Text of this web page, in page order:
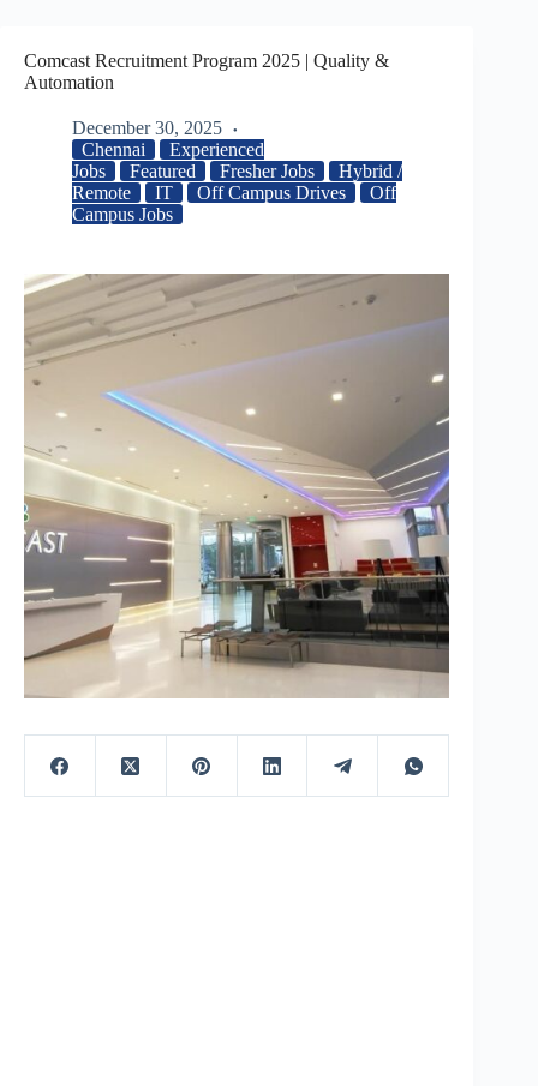
Comcast Recruitment Program 2025 | Quality &
Automation
December 30, 2025
Chennai
Experienced
Jobs
Featured Fresher Jobs
Hybrid /
Remote
IT Off Campus Drives
Off
Campus Jobs